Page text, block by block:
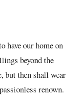
have our home on
beyond the
but then shall wear
renown.